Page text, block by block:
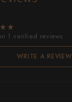
1 verified reviews
WRITE A REVIEW